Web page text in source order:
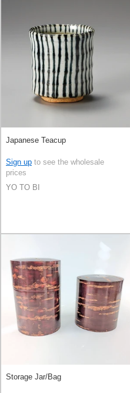
Japanese Teacup
Sign up to see the wholesale
prices
YO TO BI
Storage Jar/Bag